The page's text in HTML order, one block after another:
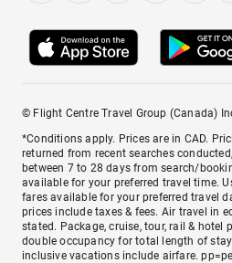
© Flight Centre Travel Group (Canada)
*Conditions apply. Prices are in CAD.
returned from recent searches
between 7 to 28 days from search/
available for your preferred travel time.
fares available for your preferred travel
prices include taxes & fees. Air travel in
stated. Package, cruise, tour, rail & hotel
double occupancy for total length of
inclusive vacations include airfare.